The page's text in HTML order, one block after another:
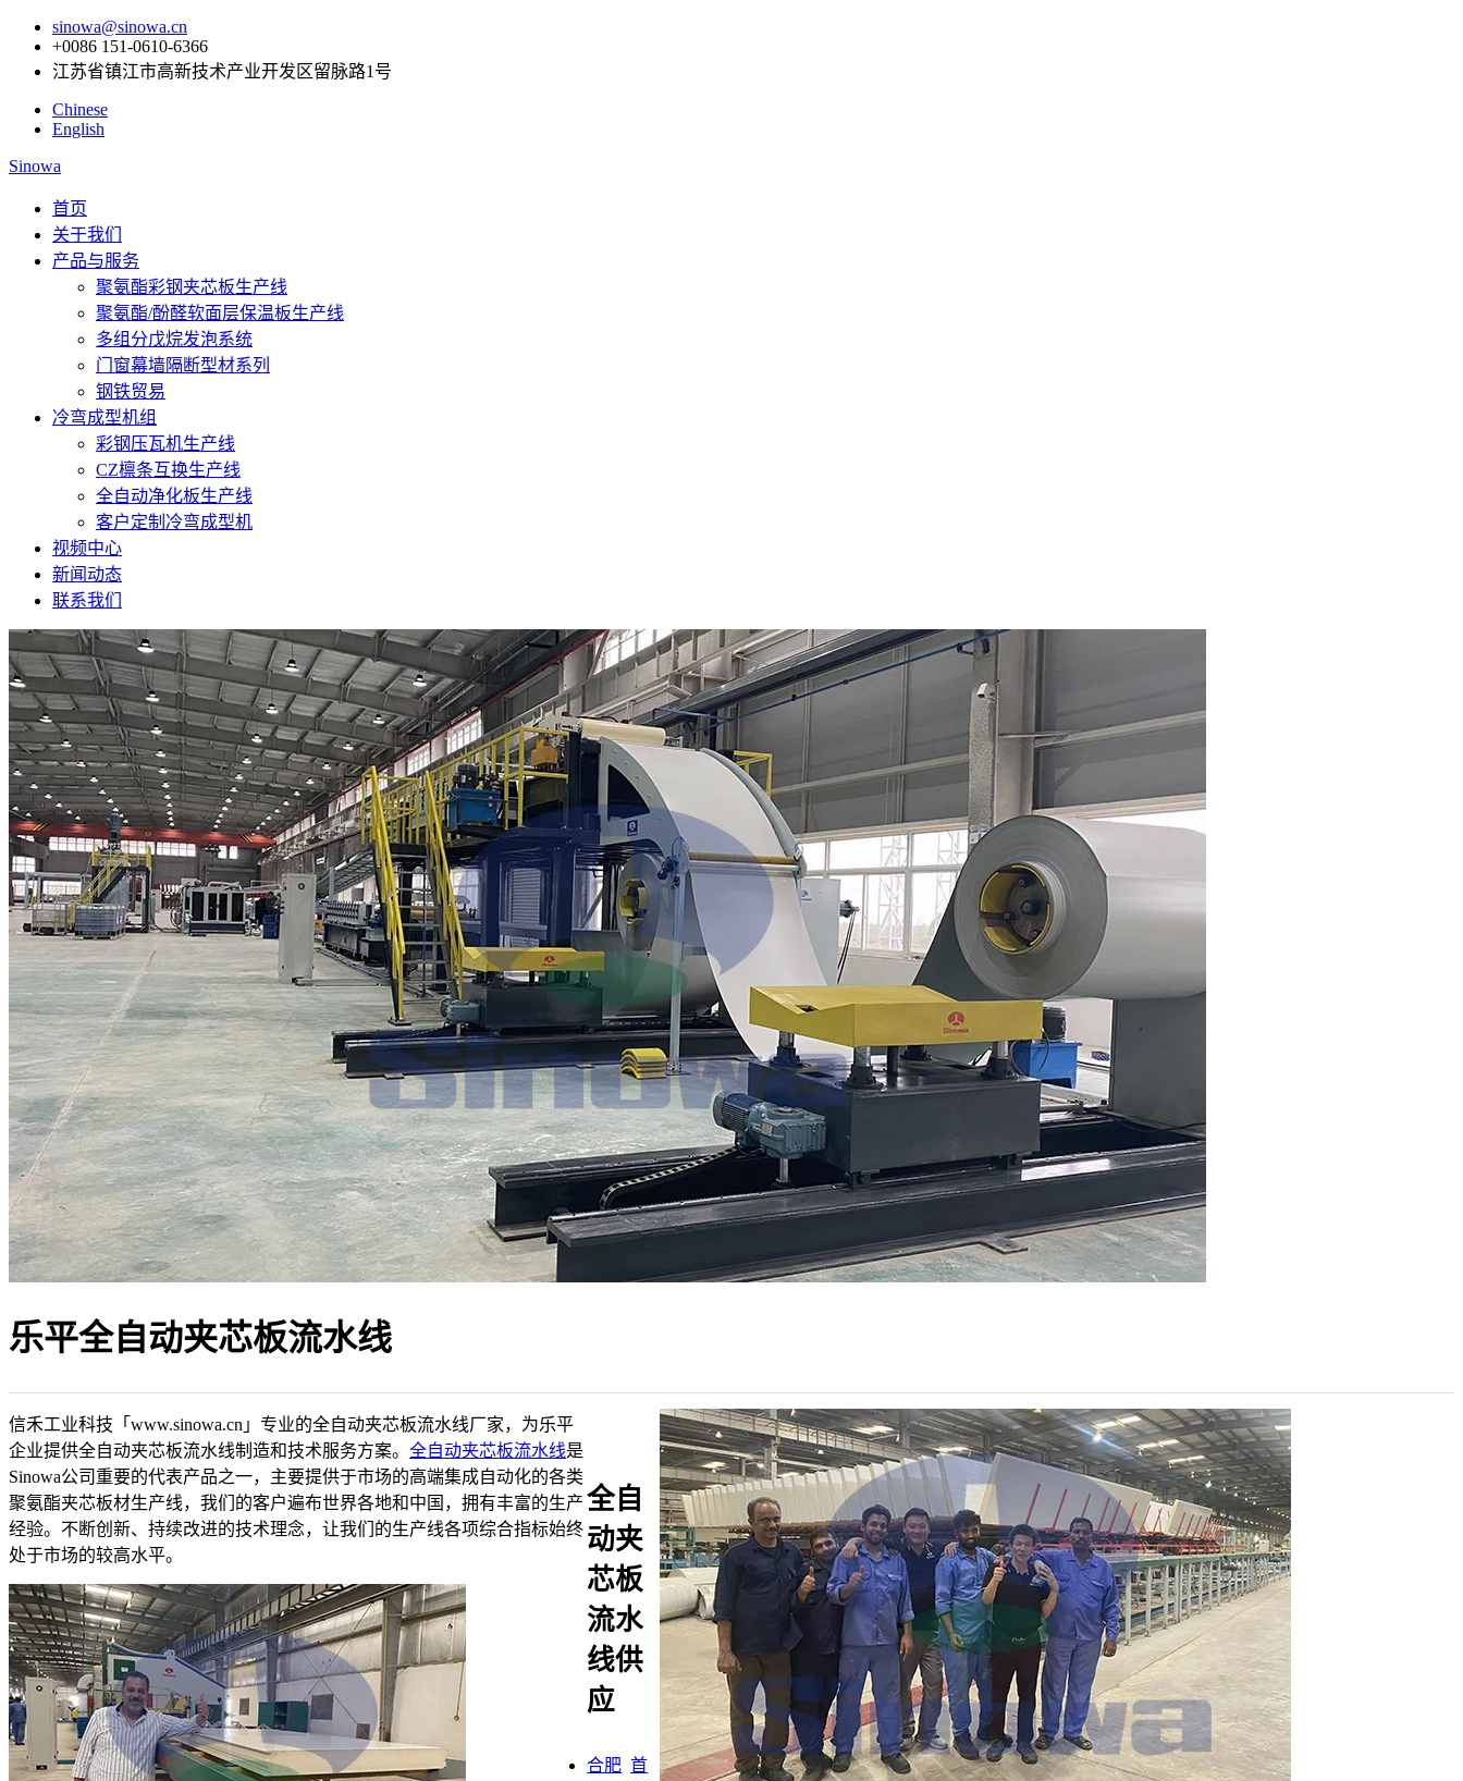
sinowa@sinowa.cn
+0086 151-0610-6366
江苏省镇江市高新技术产业开发区留脉路1号
Chinese
English
Sinowa
首页
关于我们
产品与服务
聚氨酯彩钢夹芯板生产线
聚氨酯/酚醛软面层保温板生产线
多组分戊烷发泡系统
门窗幕墙隔断型材系列
钢铁贸易
冷弯成型机组
彩钢压瓦机生产线
CZ檩条互换生产线
全自动净化板生产线
客户定制冷弯成型机
视频中心
新闻动态
联系我们
乐平全自动夹芯板流水线
信禾工业科技「www.sinowa.cn」专业的全自动夹芯板流水线厂家，为乐平
企业提供全自动夹芯板流水线制造和技术服务方案。 全自动夹芯板流水线是
Sinowa公司重要的代表产品之一，主要提供于市场的高端集成自动化的各类
聚氨酯夹芯板材生产线，我们的客户遍布世界各地和中国，拥有丰富的生产
经验。不断创新、持续改进的技术理念，让我们的生产线各项综合指标始终
处于市场的较高水平。
全自
动夹
芯板
流水
线供
应
合肥 首